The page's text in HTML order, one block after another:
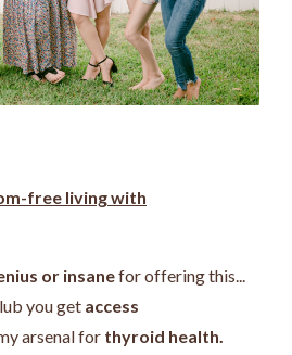
free living with
or insanefor offering this...
you get access
arsenal for thyroid health.